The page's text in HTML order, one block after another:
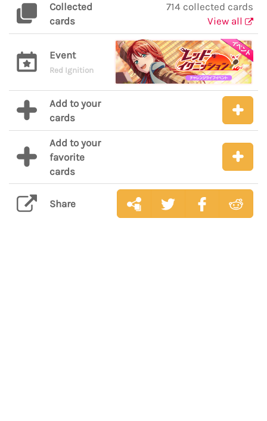
Collected
cards
714 collected cards
View all
Event
Red Ignition
Add to your
cards
Add to your
favorite
cards
Share